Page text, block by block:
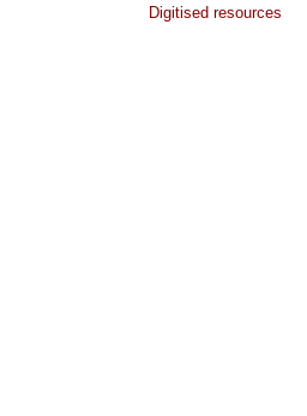
Digitised resources